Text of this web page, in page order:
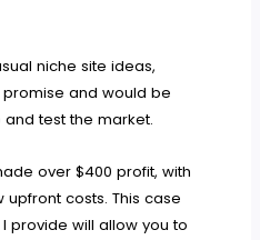
niche site ideas,
and would be
test the market.
over $400 profit, with
costs. This case
provide will allow you to